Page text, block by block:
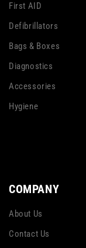
First AID
Defibrillators
Bags & Boxes
Diagnostics
Accessories
Hygiene
COMPANY
About Us
Contact Us